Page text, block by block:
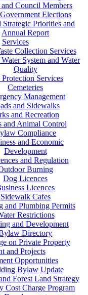
Council Members
Elections
Priorities and
Annual Report
Services
Collection Services
System and Water
Quality
Protection Services
Cemeteries
Management
and Sidewalks
and Recreation
and Animal Control
Compliance
and Economic
Development
and Regulation
Burning
Dog Licences
Licences
Sidewalk Cafes
and Plumbing Permits
Restrictions
and Development
Directory
on Private Property
and Projects
Opportunities
Bylaw Update
Forest Land Strategy
Cost Charge Program